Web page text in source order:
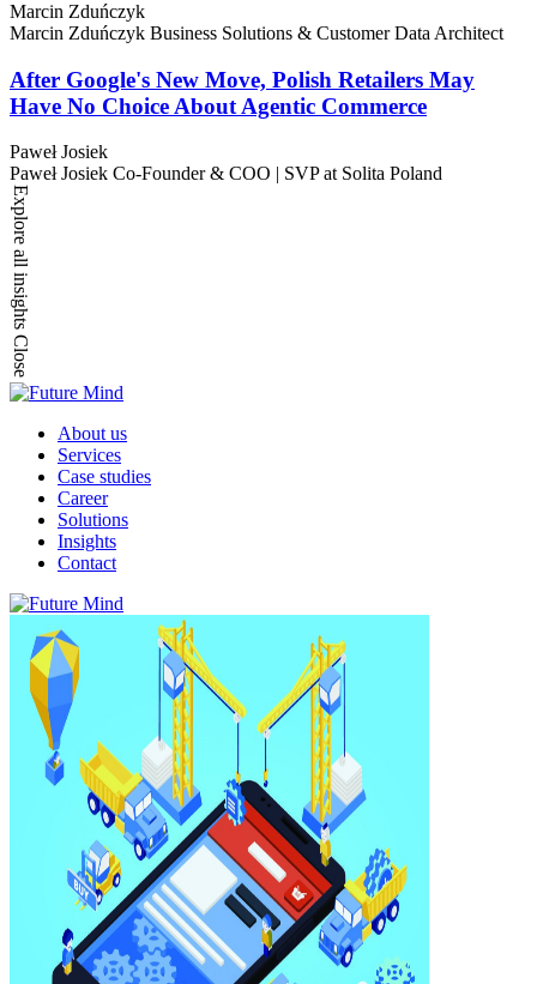
Marcin Zduńczyk
Marcin Zduńczyk Business Solutions & Customer Data Architect
After Google's New Move, Polish Retailers May
Have No Choice About Agentic Commerce
Paweł Josiek
Paweł Josiek Co-Founder & COO | SVP at Solita Poland
Explore all insights
Close
About us
Services
Case studies
Career
Solutions
Insights
Contact